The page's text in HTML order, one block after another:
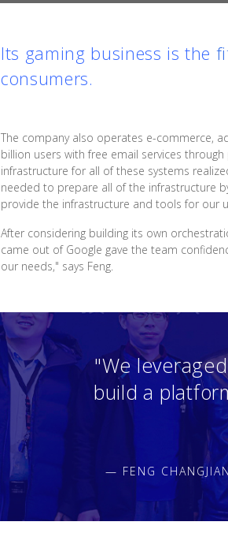
Its gaming business is the
consumers.
The company also operates e-commerce,
billion users with free email services
infrastructure for all of these systems
needed to prepare all of the infrastructure
provide the infrastructure and tools for our
After considering building its own
came out of Google gave the team
our needs," says Feng.
"We
build a
— FENG